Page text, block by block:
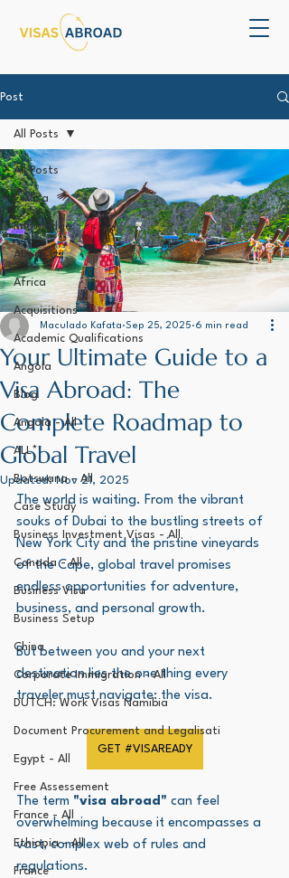
Post
All Posts
E-Visa
Knowledge
About Us
Africa
Acquisitions
Academic Qualifications
Angola
Blog
Angola - All
ALL*
Botswana - All
Case Study
Business Investment Visas - All
Canada - All
Business Visa
Business Setup
China
Corporate Immigration - All
DUTCH: Work Visas Namibia
Document Procurement and Legalisati
Egypt - All
Free Assessement
France - All
Ethiopia - All
France
All Posts
Your Ultimate Guide to a
Visa Abroad: The
Complete Roadmap to
Global Travel
Maculado Kafata Sep 25, 2025 6 min read
Updated:Nov 21, 2025
The world is waiting. From the vibrant
souks of Dubai to the bustling streets of
New York City and the pristine vineyards
of the Cape, global travel promises
endless opportunities for adventure,
business, and personal growth.
But between you and your next
destination lies the one thing every
traveler must navigate: the visa.
GET #VISAREADY
The term "visa abroad" can feel
overwhelming because it encompasses a
vast, complex web of rules and
regulations.